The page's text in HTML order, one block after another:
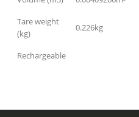
Tare weight
(kg)
0.226kg
Rechargeable